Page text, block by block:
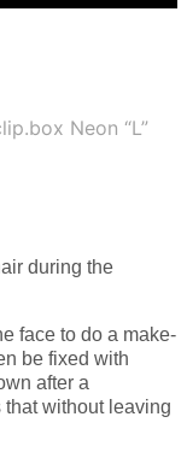
Neon “L”
during the
face to do a make-
be fixed with
after a
that without leaving